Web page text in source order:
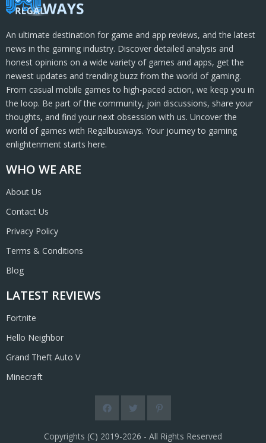
WHO WE ARE
About Us
Contact Us
Privacy Policy
Terms & Conditions
Blog
LATEST REVIEWS
Fortnite
Hello Neighbor
Grand Theft Auto V
Minecraft
An ultimate destination for game and app reviews, and the latest
news in the gaming industry. Discover detailed analysis and
honest opinions on a wide variety of games and apps, get the
newest updates and trending buzz from the world of gaming.
From casual mobile games to high-paced action, we keep you in
the loop. Be part of the community, join discussions, share your
thoughts, and find your next obsession with us. Uncover the
world of games with Regalbusways. Your journey to gaming
enlightenment starts here.
Copyrights (C) 2019-2026 - All Rights Reserved